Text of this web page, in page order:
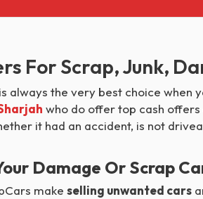
For Scrap, Junk,
always the very best choice when
who do offer top cash
it had an accident, is not
Damage Or Scrap
make selling unwanted cars